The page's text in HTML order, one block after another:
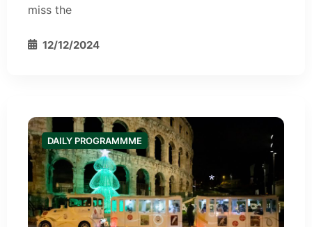
miss the
12/12/2024
DAILY PROGRAMMME